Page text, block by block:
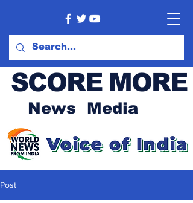
SCORE MORE
News Media
Post